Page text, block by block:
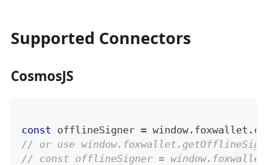
Supported Connectors
CosmosJS
const offlineSigner = window . foxwallet .
// or use
// const offlineSigner =